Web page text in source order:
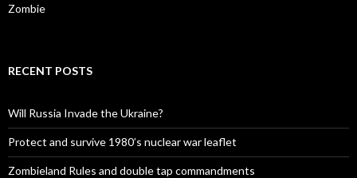
Zombie
RECENT POSTS
Will Russia Invade the Ukraine?
Protect and survive 1980’s nuclear war leaflet
Zombieland Rules and double tap commandments